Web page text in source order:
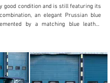
good condition and is still featuring its
an elegant Prussian blue
by a matching blue leather
911 has had five owners
with three in the United States and